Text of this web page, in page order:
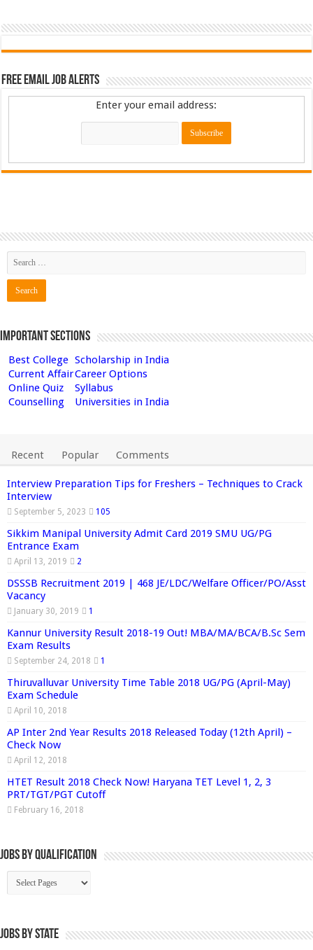
Free Email Job Alerts
Enter your email address:
Important Sections
Best College Scholarship in India
Current AffairCareer Options
Online Quiz
Syllabus
Counselling
Universities in India
Recent Popular Comments
Interview Preparation Tips for Freshers – Techniques to Crack
Interview
September 5, 2023 105
Sikkim Manipal University Admit Card 2019 SMU UG/PG
Entrance Exam
April 13, 2019 2
DSSSB Recruitment 2019 | 468 JE/LDC/Welfare Officer/PO/Asst
Vacancy
January 30, 2019 1
Kannur University Result 2018-19 Out! MBA/MA/BCA/B.Sc Sem
Exam Results
September 24, 2018 1
Thiruvalluvar University Time Table 2018 UG/PG (April-May)
Exam Schedule
April 10, 2018
AP Inter 2nd Year Results 2018 Released Today (12th April) –
Check Now
April 12, 2018
HTET Result 2018 Check Now! Haryana TET Level 1, 2, 3
PRT/TGT/PGT Cutoff
February 16, 2018
Jobs By Qualification
Jobs by State